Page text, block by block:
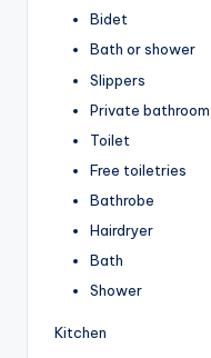
Bidet
Bath or shower
Slippers
Private bathroom
Toilet
Free toiletries
Bathrobe
Hairdryer
Bath
Shower
Kitchen